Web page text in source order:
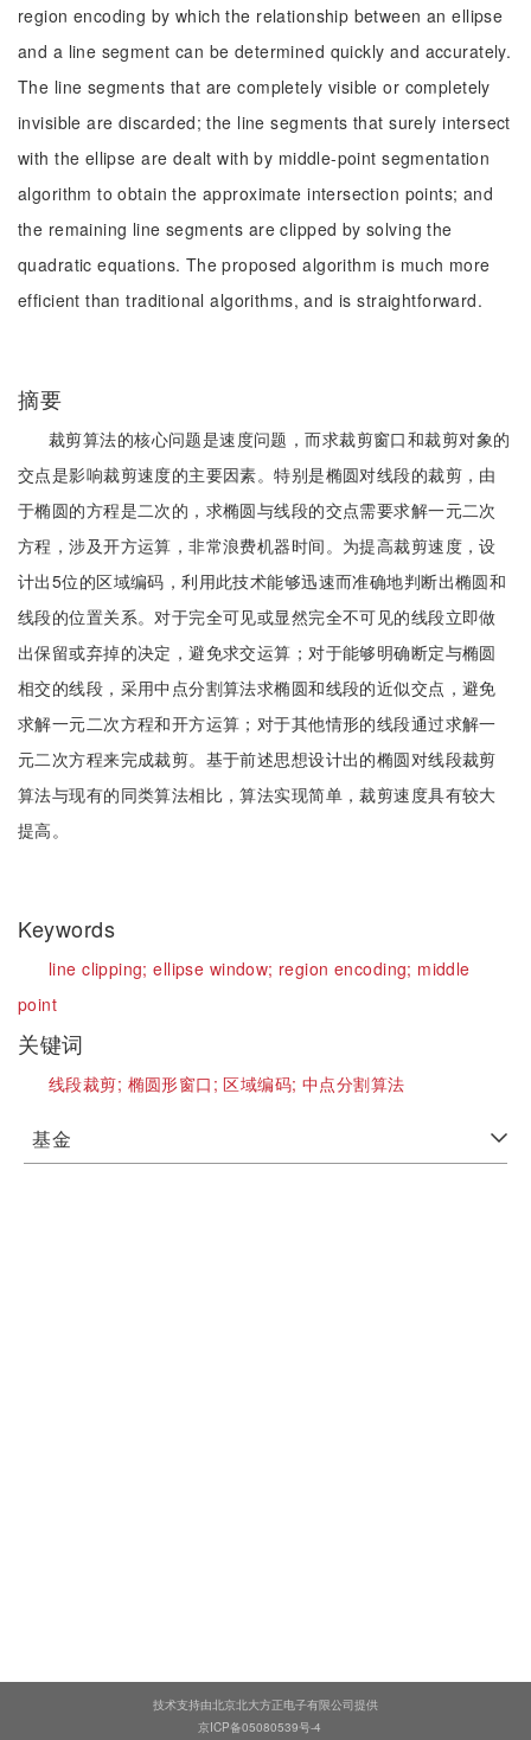
region encoding by which the relationship between an ellipse
and a line segment can be determined quickly and accurately.
The line segments that are completely visible or completely
invisible are discarded; the line segments that surely intersect
with the ellipse are dealt with by middle-point segmentation
algorithm to obtain the approximate intersection points; and
the remaining line segments are clipped by solving the
quadratic equations. The proposed algorithm is much more
efficient than traditional algorithms, and is straightforward.
摘要
裁剪算法的核心问题是速度问题，而求裁剪窗口和裁剪对象的
交点是影响裁剪速度的主要因素。特别是椭圆对线段的裁剪，由
于椭圆的方程是二次的，求椭圆与线段的交点需要求解一元二次
方程，涉及开方运算，非常浪费机器时间。为提高裁剪速度，设
计出5位的区域编码，利用此技术能够迅速而准确地判断出椭圆和
线段的位置关系。对于完全可见或显然完全不可见的线段立即做
出保留或弃掉的决定，避免求交运算；对于能够明确断定与椭圆
相交的线段，采用中点分割算法求椭圆和线段的近似交点，避免
求解一元二次方程和开方运算；对于其他情形的线段通过求解一
元二次方程来完成裁剪。基于前述思想设计出的椭圆对线段裁剪
算法与现有的同类算法相比，算法实现简单，裁剪速度具有较大
提高。
Keywords
line clipping;ellipse window; region encoding; middle
point
关键词
线段裁剪; 椭圆形窗口;区域编码;中点分割算法
基金
技术支持由北京北大方正电子有限公司提供
京ICP备05080539号-4